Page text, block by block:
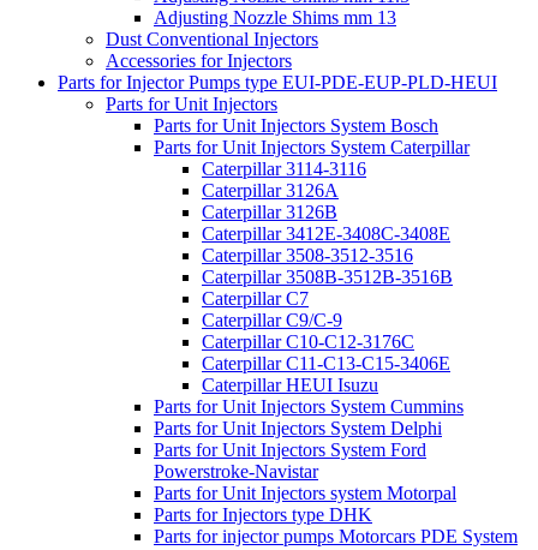
Adjusting Nozzle Shims mm 13
Dust Conventional Injectors
Accessories for Injectors
Parts for Injector Pumps type EUI-PDE-EUP-PLD-HEUI
Parts for Unit Injectors
Parts for Unit Injectors System Bosch
Parts for Unit Injectors System Caterpillar
Caterpillar 3114-3116
Caterpillar 3126A
Caterpillar 3126B
Caterpillar 3412E-3408C-3408E
Caterpillar 3508-3512-3516
Caterpillar 3508B-3512B-3516B
Caterpillar C7
Caterpillar C9/C-9
Caterpillar C10-C12-3176C
Caterpillar C11-C13-C15-3406E
Caterpillar HEUI Isuzu
Parts for Unit Injectors System Cummins
Parts for Unit Injectors System Delphi
Parts for Unit Injectors System Ford
Powerstroke-Navistar
Parts for Unit Injectors system Motorpal
Parts for Injectors type DHK
Parts for injector pumps Motorcars PDE System